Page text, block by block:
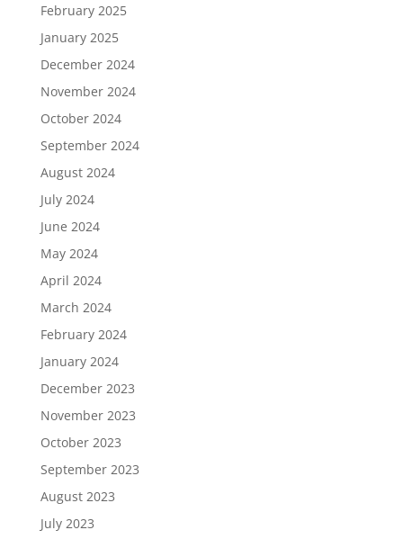
February 2025
January 2025
December 2024
November 2024
October 2024
September 2024
August 2024
July 2024
June 2024
May 2024
April 2024
March 2024
February 2024
January 2024
December 2023
November 2023
October 2023
September 2023
August 2023
July 2023